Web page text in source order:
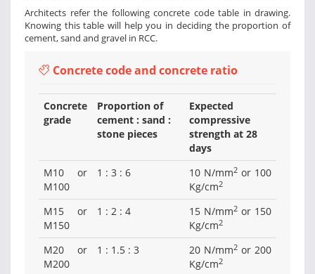
Architects refer the following concrete code table in drawing.
Knowing this table will help you in deciding the proportion of
cement, sand and gravel in RCC.
Concrete code and concrete ratio
Concrete
grade
Proportion of
cement : sand :
stone pieces
Expected
compressive
strength at 28
days
M10 or
M100
1 : 3 : 6 10 N/mm2 or 100
Kg/cm2
M15 or
M150
1 : 2 : 4 15 N/mm2 or 150
Kg/cm2
M20 or
M200
1 : 1.5 : 3 20 N/mm2 or 200
Kg/cm2